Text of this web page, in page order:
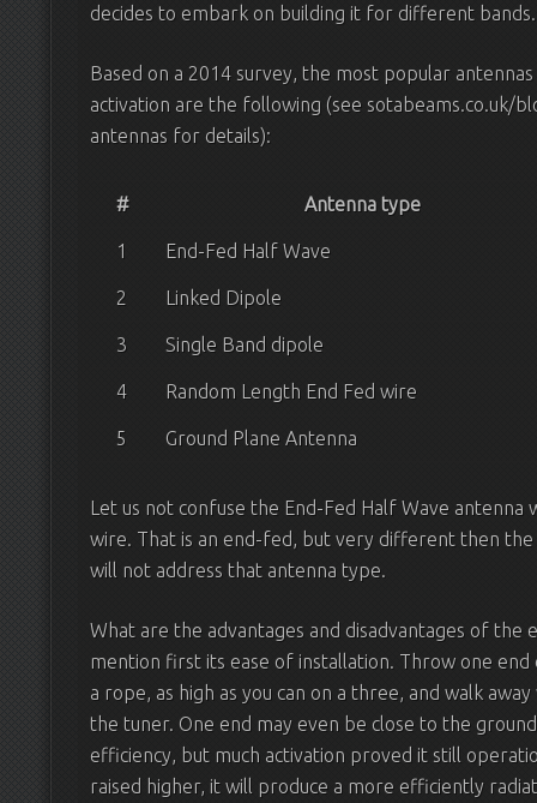
decides to embark on building it for different bands.
Based on a 2014 survey, the most popular
activation are the following (see
antennas for details):
# Antenna type
1 End-Fed Half Wave
2 Linked Dipole
3 Single Band dipole
4 Random Length End Fed wire
5 Ground Plane Antenna
Let us not confuse the End-Fed Half Wave antenna
wire. That is an end-fed, but very different then
will not address that antenna type.
What are the advantages and disadvantages of the
mention first its ease of installation. Throw one
a rope, as high as you can on a three, and walk
the tuner. One end may even be close to the
efficiency, but much activation proved it still
raised higher, it will produce a more efficiently